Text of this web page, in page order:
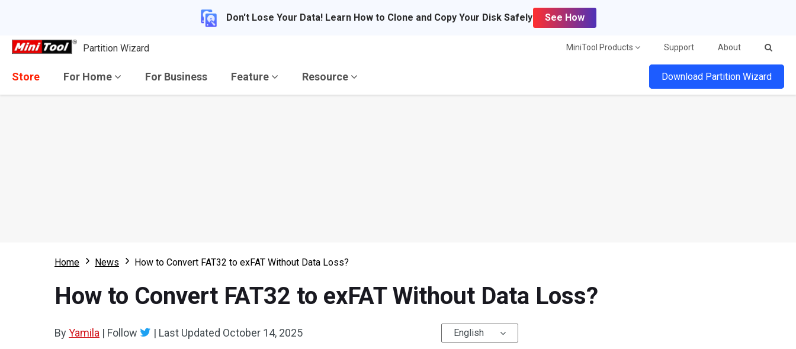
Don't Lose Your Data! Learn How to Clone and Copy Your Disk Safely See How
Partition Wizard MiniTool Products Support About
Store For Home For Business Feature Resource Download Partition Wizard
Home News How to Convert FAT32 to exFAT Without Data Loss?
How to Convert FAT32 to exFAT Without Data Loss?
ByYamila | Follow | Last Updated October 14, 2025 English